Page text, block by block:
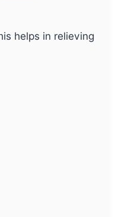
helps in relieving